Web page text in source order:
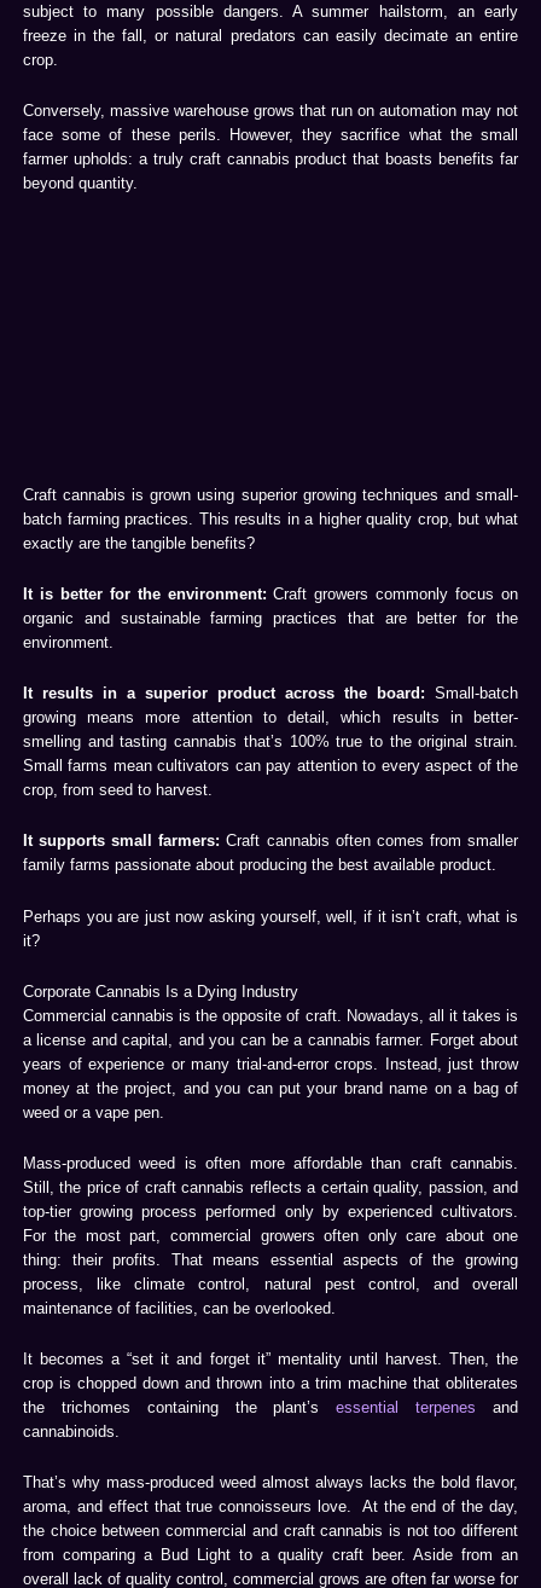
subject to many possible dangers. A summer hailstorm, an early
freeze in the fall, or natural predators can easily decimate an entire
crop.
Conversely, massive warehouse grows that run on automation may not
face some of these perils. However, they sacrifice what the small
farmer upholds: a truly craft cannabis product that boasts benefits far
beyond quantity.
Craft cannabis is grown using superior growing techniques and small-
batch farming practices. This results in a higher quality crop, but what
exactly are the tangible benefits?
It is better for the environment: Craft growers commonly focus on
organic and sustainable farming practices that are better for the
environment.
It results in a superior product across the board: Small-batch
growing means more attention to detail, which results in better-
smelling and tasting cannabis that’s 100% true to the original strain.
Small farms mean cultivators can pay attention to every aspect of the
crop, from seed to harvest.
It supports small farmers: Craft cannabis often comes from smaller
family farms passionate about producing the best available product.
Perhaps you are just now asking yourself, well, if it isn’t craft, what is
it?
Corporate Cannabis Is a Dying Industry
Commercial cannabis is the opposite of craft. Nowadays, all it takes is
a license and capital, and you can be a cannabis farmer. Forget about
years of experience or many trial-and-error crops. Instead, just throw
money at the project, and you can put your brand name on a bag of
weed or a vape pen.
Mass-produced weed is often more affordable than craft cannabis.
Still, the price of craft cannabis reflects a certain quality, passion, and
top-tier growing process performed only by experienced cultivators.
For the most part, commercial growers often only care about one
thing: their profits. That means essential aspects of the growing
process, like climate control, natural pest control, and overall
maintenance of facilities, can be overlooked.
It becomes a “set it and forget it” mentality until harvest. Then, the
crop is chopped down and thrown into a trim machine that obliterates
the trichomes containing the plant’sessential terpenes and
cannabinoids.
That’s why mass-produced weed almost always lacks the bold flavor,
aroma, and effect that true connoisseurs love. At the end of the day,
the choice between commercial and craft cannabis is not too different
from comparing a Bud Light to a quality craft beer. Aside from an
overall lack of quality control, commercial grows are often far worse for